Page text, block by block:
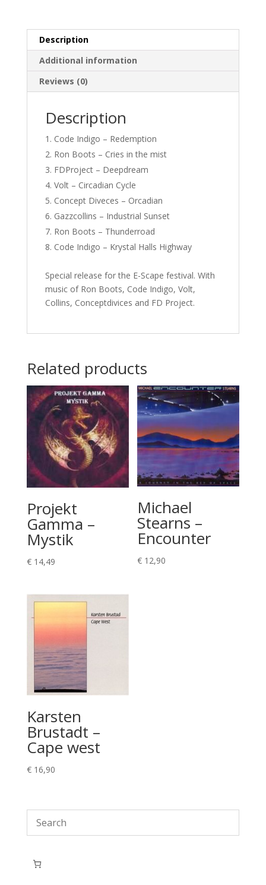
Description
Additional information
Reviews (0)
Description
Code Indigo – Redemption
Ron Boots – Cries in the mist
FDProject – Deepdream
Volt – Circadian Cycle
Concept Diveces – Orcadian
Gazzcollins – Industrial Sunset
Ron Boots – Thunderroad
Code Indigo – Krystal Halls Highway
Special release for the E-Scape festival. With
music of Ron Boots, Code Indigo, Volt,
Collins, Conceptdivices and FD Project.
Related products
Projekt
Gamma –
Mystik
€14,49
Michael
Stearns –
Encounter
€ 12,90
Karsten
Brustadt –
Cape west
€16,90